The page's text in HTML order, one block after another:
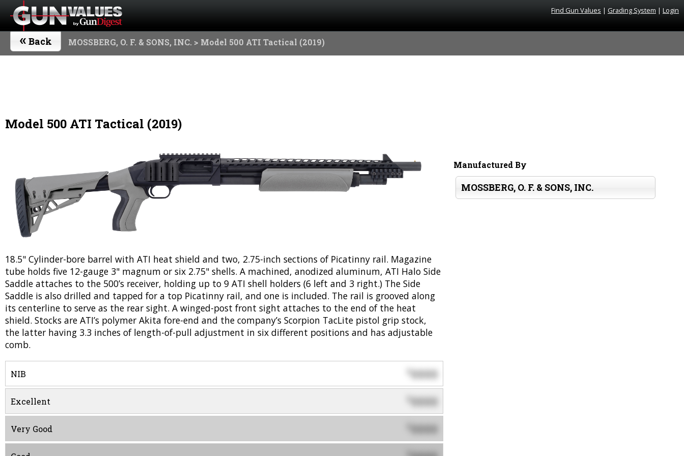
Find Gun Values | Grading System | Login
« Back MOSSBERG, O. F. & SONS, INC. > Model 500 ATI Tactical (2019)
Model 500 ATI Tactical (2019)
18.5" Cylinder-bore barrel with ATI heat shield and two, 2.75-inch sections of Picatinny rail. Magazine
tube holds five 12-gauge 3" magnum or six 2.75" shells. A machined, anodized aluminum, ATI Halo Side
Saddle attaches to the 500’s receiver, holding up to 9 ATI shell holders (6 left and 3 right.) The Side
Saddle is also drilled and tapped for a top Picatinny rail, and one is included. The rail is grooved along
its centerline to serve as the rear sight. A winged-post front sight attaches to the end of the heat
shield. Stocks are ATI’s polymer Akita fore-end and the company’s Scorpion TacLite pistol grip stock,
the latter having 3.3 inches of length-of-pull adjustment in six different positions and has adjustable
comb.
NIB $0000
Excellent 0000
Very Good 0000
Manufactured By
MOSSBERG, O. F. & SONS, INC.